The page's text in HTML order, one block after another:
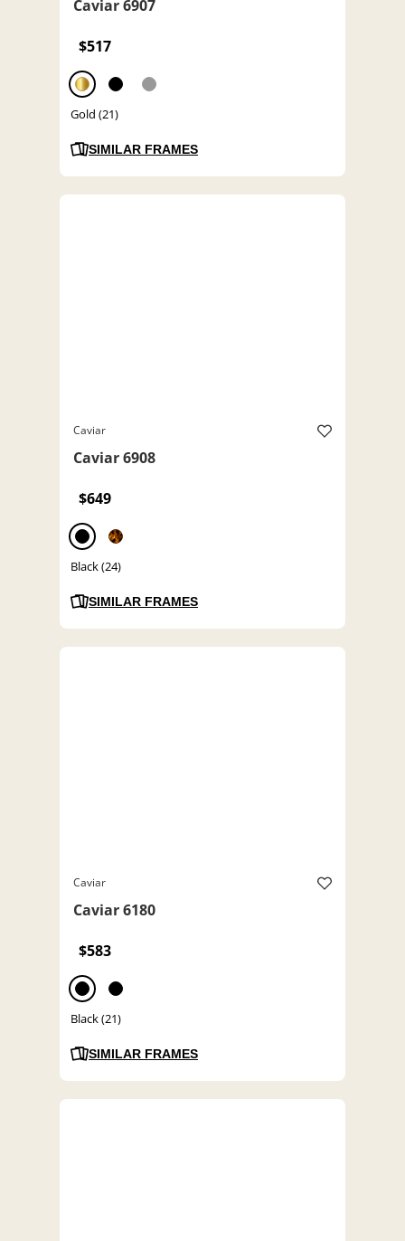
Caviar 6907
$517
Gold (21)
SIMILAR FRAMES
Caviar
Caviar 6908
$649
Black (24)
SIMILAR FRAMES
Caviar
Caviar 6180
$583
Black (21)
SIMILAR FRAMES